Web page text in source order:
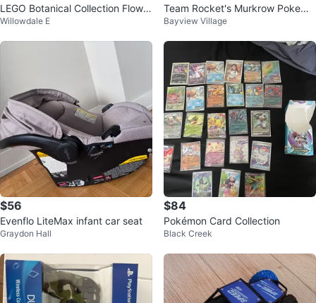
LEGO Botanical Collection Flower
Bouquet
Willowdale E
Team Rocket's Murkrow Pokemo
n Card
Bayview Village
$56
Evenflo LiteMax infant car seat
Graydon Hall
$84
Pokémon Card Collection
Black Creek